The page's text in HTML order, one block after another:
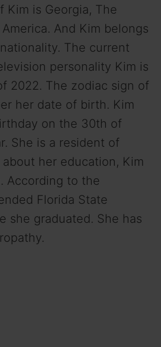
Kim is Georgia, The
And Kim belongs
The current
personality Kim is
2022. The zodiac sign of
her date of birth. Kim
on the 30th of
She is a resident of
her education, Kim
According to the
Florida State
she graduated. She has